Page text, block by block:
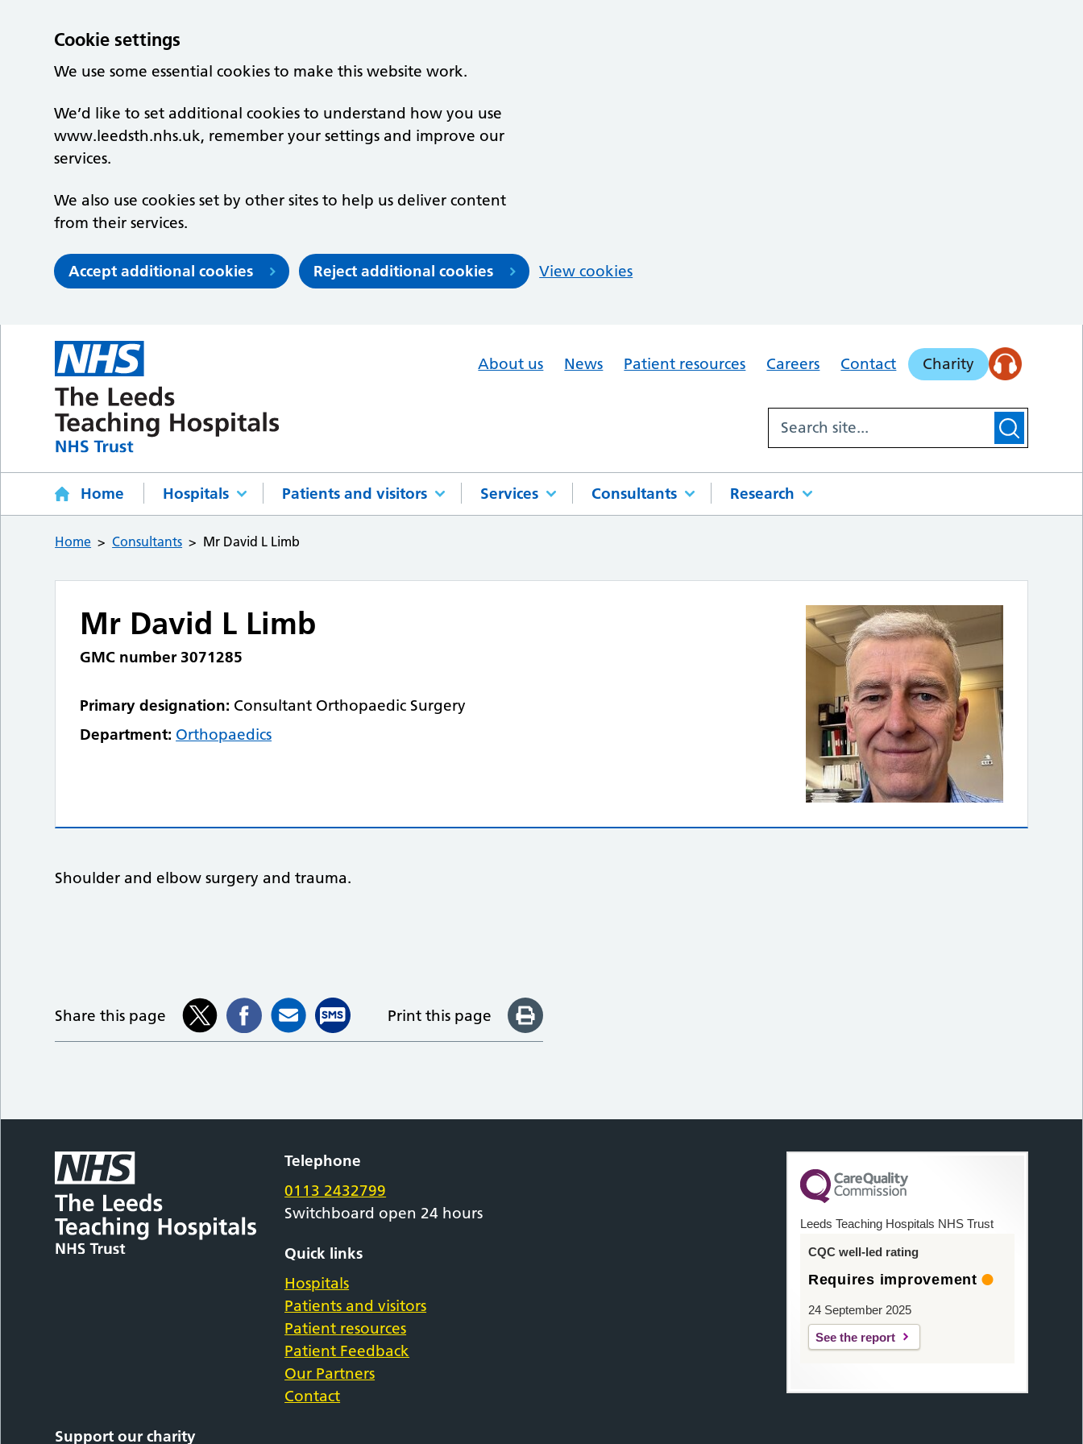
Cookie settings
We use some essential cookies to make this website work.
We’d like to set additional cookies to understand how you use
www.leedsth.nhs.uk, remember your settings and improve our
services.
We also use cookies set by other sites to help us deliver content
from their services.
Accept additional cookies Reject additional cookies View cookies
About us News Patient resources Careers Contact Charity
Home Hospitals Patients and visitors Services Consultants Research
Home Consultants Mr David L Limb
Mr David L Limb
GMC number 3071285
Primary designation: Consultant Orthopaedic Surgery
Department: Orthopaedics
Shoulder and elbow surgery and trauma.
Share this page Print this page
Telephone
0113 2432799
Switchboard open 24 hours
Quick links
Hospitals
Patients and visitors
Patient resources
Patient Feedback
Our Partners
Contact
Support our charity
Leeds Teaching Hospitals NHS Trust
CQC well-led rating
Requires improvement
24 September 2025
See the report